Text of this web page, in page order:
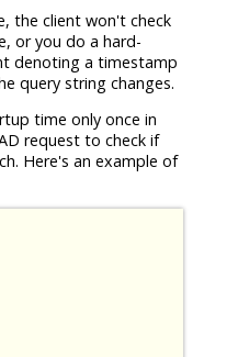
the client won't check
or you do a hard-
denoting a timestamp
query string changes.
time only once in
request to check if
Here's an example of